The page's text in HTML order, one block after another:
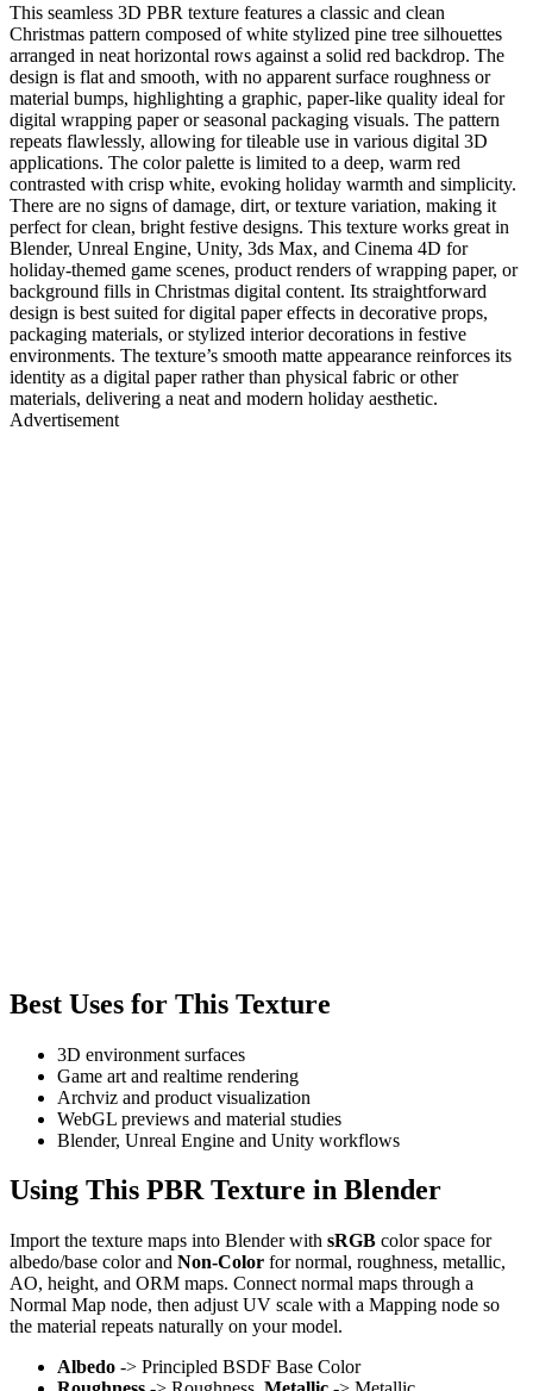
This seamless 3D PBR texture features a classic and clean
Christmas pattern composed of white stylized pine tree silhouettes
arranged in neat horizontal rows against a solid red backdrop. The
design is flat and smooth, with no apparent surface roughness or
material bumps, highlighting a graphic, paper-like quality ideal for
digital wrapping paper or seasonal packaging visuals. The pattern
repeats flawlessly, allowing for tileable use in various digital 3D
applications. The color palette is limited to a deep, warm red
contrasted with crisp white, evoking holiday warmth and simplicity.
There are no signs of damage, dirt, or texture variation, making it
perfect for clean, bright festive designs. This texture works great in
Blender, Unreal Engine, Unity, 3ds Max, and Cinema 4D for
holiday-themed game scenes, product renders of wrapping paper, or
background fills in Christmas digital content. Its straightforward
design is best suited for digital paper effects in decorative props,
packaging materials, or stylized interior decorations in festive
environments. The texture’s smooth matte appearance reinforces its
identity as a digital paper rather than physical fabric or other
materials, delivering a neat and modern holiday aesthetic.
Advertisement
Best Uses for This Texture
3D environment surfaces
Game art and realtime rendering
Archviz and product visualization
WebGL previews and material studies
Blender, Unreal Engine and Unity workflows
Using This PBR Texture in Blender
Import the texture maps into Blender with sRGB color space for
albedo/base color and Non-Color for normal, roughness, metallic,
AO, height, and ORM maps. Connect normal maps through a
Normal Map node, then adjust UV scale with a Mapping node so
the material repeats naturally on your model.
Albedo -> Principled BSDF Base Color